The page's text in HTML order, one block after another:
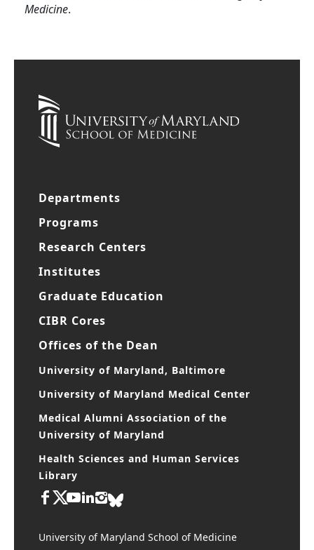
Medicine.
Departments
Programs
Research Centers
Institutes
Graduate Education
CIBR Cores
Offices of the Dean
University of Maryland, Baltimore
University of Maryland Medical Center
Medical Alumni Association of the
University of Maryland
Health Sciences and Human Services
Library
University of Maryland School of Medicine